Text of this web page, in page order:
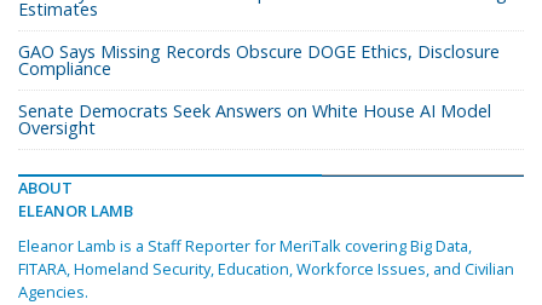
Estimates
GAO Says Missing Records Obscure DOGE Ethics, Disclosure
Compliance
Senate Democrats Seek Answers on White House AI Model
Oversight
ABOUT
ELEANOR LAMB
Eleanor Lamb is a Staff Reporter for MeriTalk covering Big Data,
FITARA, Homeland Security, Education, Workforce Issues, and Civilian
Agencies.